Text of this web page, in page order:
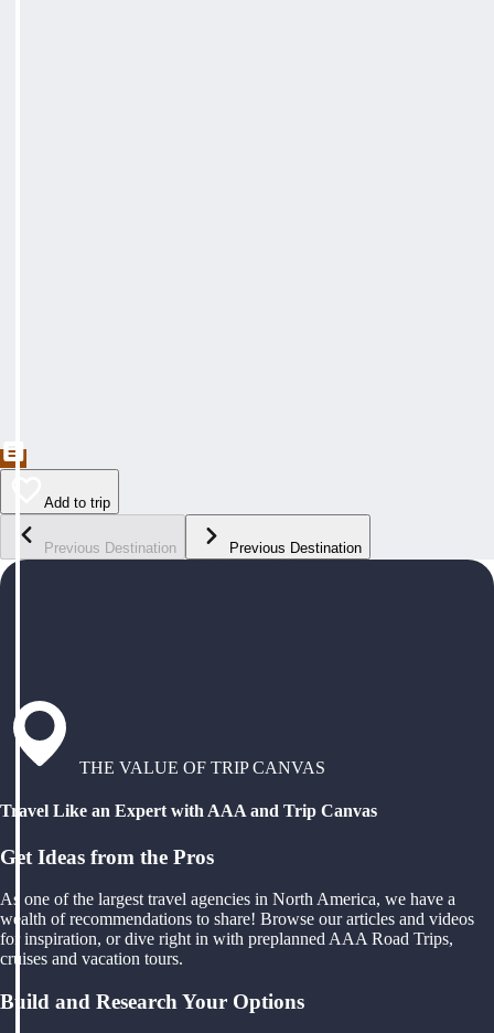
Add to trip
Previous Destination Previous Destination
THE VALUE OF TRIP CANVAS
Travel Like an Expert with AAA and Trip Canvas
Get Ideas from the Pros
As one of the largest travel agencies in North America, we have a
wealth of recommendations to share! Browse our articles and videos
for inspiration, or dive right in with preplanned AAA Road Trips,
cruises and vacation tours.
Build and Research Your Options